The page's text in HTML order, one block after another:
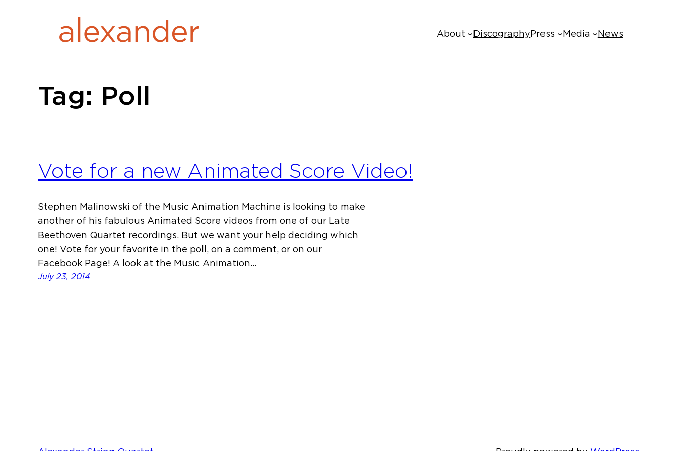
About DiscographyPress Media News
Tag: Poll
Vote for a new Animated Score Video!
Stephen Malinowski of the Music Animation Machine is looking to make
another of his fabulous Animated Score videos from one of our Late
Beethoven Quartet recordings. But we want your help deciding which
one! Vote for your favorite in the poll, on a comment, or on our
Facebook Page! A look at the Music Animation…
July 23, 2014